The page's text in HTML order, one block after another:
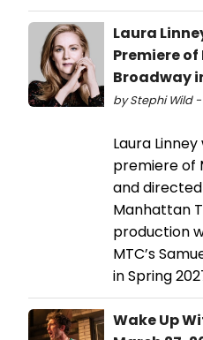
Laura
Premiere of
Broadway
by Stephi Wild -
Laura
premiere of
and
Manhattan
production
MTC’s
in Spring
Wake Up